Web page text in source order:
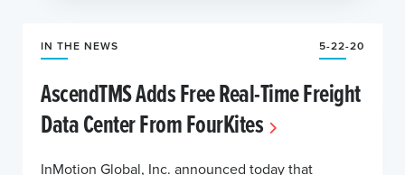
IN THE NEWS 5-22-20
AscendTMS Adds Free Real-Time Freight
Data Center From FourKites
InMotion Global, Inc. announced today that